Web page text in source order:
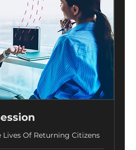
Lives Of Returning Citizens